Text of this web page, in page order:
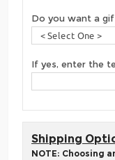
Do you want a
If yes, enter the
Shipping
NOTE: Choosing